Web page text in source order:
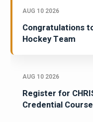
AUG 10 2026
Congratulations
Hockey Team
AUG 10 2026
Register for
Credential